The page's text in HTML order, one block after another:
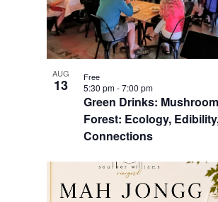
AUG
13
Green Drinks:
Forest: Ecology,
Connections
5:30 pm-7:00 pm
Free